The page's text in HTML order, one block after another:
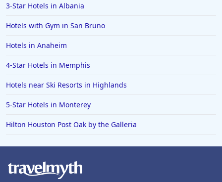
Hotels in Mackinaw City
Hotels in Delray Beach
Hotels in Oceanside
Hotels in Tyler
Hotels in Boone
Hotels in Lisbon
Hotels in Dewey Beach
3-Star Hotels in Albania
Hotels with Gym in San Bruno
Hotels in Anaheim
4-Star Hotels in Memphis
Hotels near Ski Resorts in Highlands
5-Star Hotels in Monterey
Hilton Houston Post Oak by the Galleria